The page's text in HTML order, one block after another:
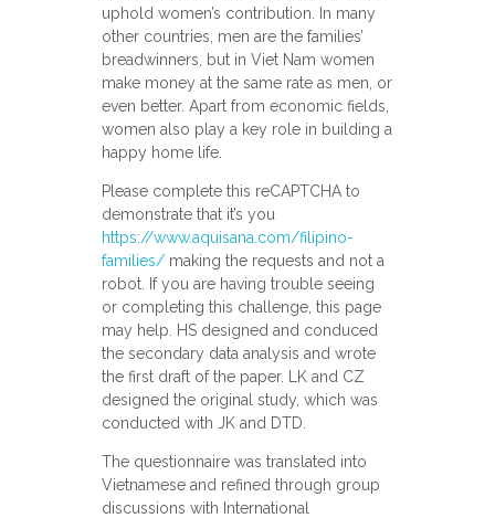
uphold women’s contribution. In many
other countries, men are the families’
breadwinners, but in Viet Nam women
make money at the same rate as men, or
even better. Apart from economic fields,
women also play a key role in building a
happy home life.
Please complete this reCAPTCHA to
demonstrate that it’s you
https://www.aquisana.com/filipino-
families/making the requests and not a
robot. If you are having trouble seeing
or completing this challenge, this page
may help. HS designed and conduced
the secondary data analysis and wrote
the first draft of the paper. LK and CZ
designed the original study, which was
conducted with JK and DTD.
The questionnaire was translated into
Vietnamese and refined through group
discussions with International